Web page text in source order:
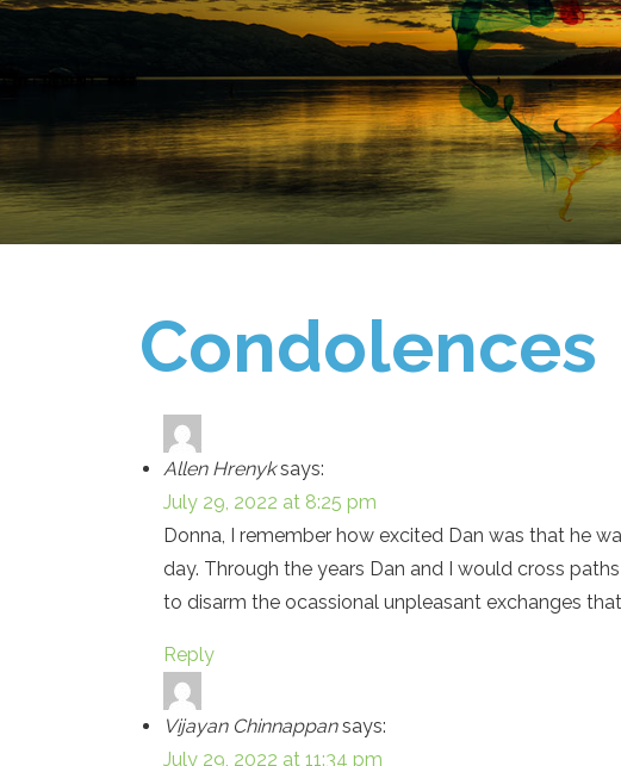
Condolences
Allen Hrenyk says:
July 29, 2022 at 8:25 pm
Donna, I remember how excited Dan was that he
day. Through the years Dan and I would cross
to disarm the ocassional unpleasant exchanges
Reply
Vijayan Chinnappan says:
July 29, 2022 at 11:34 pm